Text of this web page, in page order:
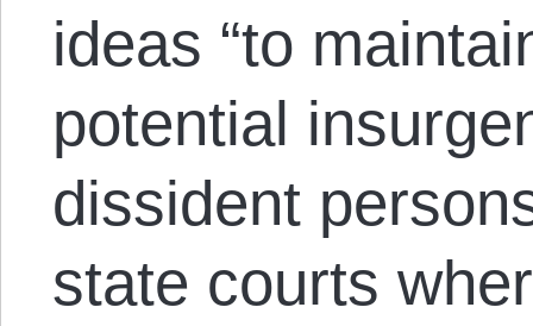
ideas “to
potential
dissident
state courts